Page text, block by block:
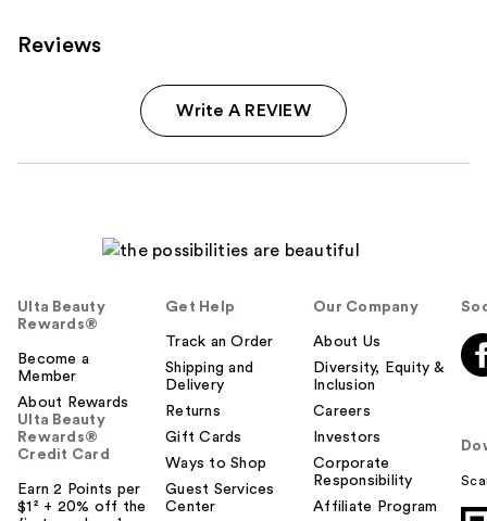
Reviews
Write A REVIEW
Ulta Beauty
Rewards®
Become a
Member
About Rewards
Ulta Beauty
Rewards®
Credit Card
Earn 2 Points per
$1² + 20% off the
Get Help
Track an Order
Shipping and
Delivery
Returns
Gift Cards
Ways to Shop
Guest Services
Center
Our Company
About Us
Diversity, Equity &
Inclusion
Careers
Investors
Corporate
Responsibility
Affiliate Program